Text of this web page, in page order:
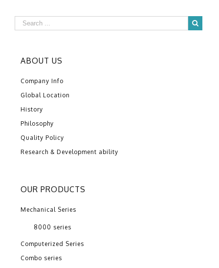
ABOUT US
Company Info
Global Location
History
Philosophy
Quality Policy
Research & Development ability
OUR PRODUCTS
Mechanical Series
8000 series
Computerized Series
Combo series